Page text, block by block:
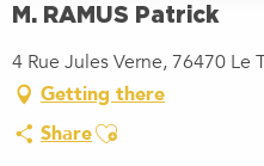
M. RAMUS Patrick
4 Rue Jules Verne, 76470 Le
Getting there
ShareAjouter aux favoris